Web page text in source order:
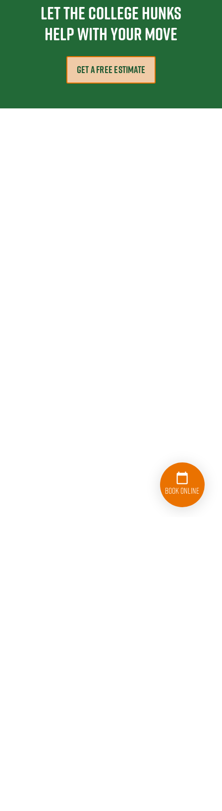
Let the College HUNKS
help with your move
GET A FREE ESTIMATE
Book Online